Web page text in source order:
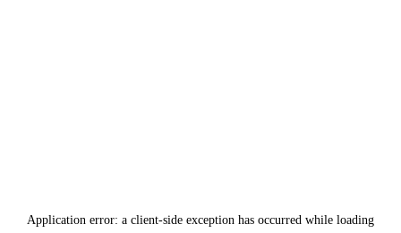
Application error: a client-side exception has occurred while loading